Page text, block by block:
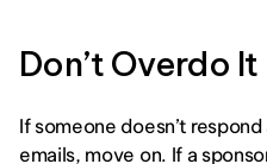
Don’t Overdo It
If someone doesn’t
emails, move on. If a